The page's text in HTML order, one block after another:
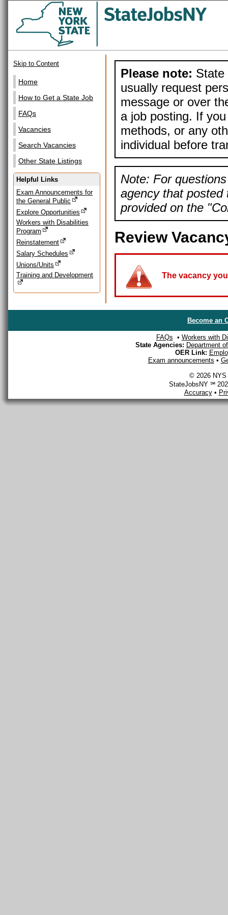
Skip to Content
Home
How to Get a State Job
FAQs
Vacancies
Search Vacancies
Other State Listings
Helpful Links
Exam Announcements for
the General Public
Explore Opportunities
Workers with Disabilities
Program
Reinstatement
Salary Schedules
Unions/Units
Training and Development
Please note: State
usually request
message or over
a job posting. If
methods, or any
individual before
Note: For
agency that posted
provided on the
Review
The vacancy
Become an
FAQs • Workers with
State Agencies: Department
OER Link:
Exam announcements •
© 2026 NYS
StateJobsNY ℠
Accuracy•